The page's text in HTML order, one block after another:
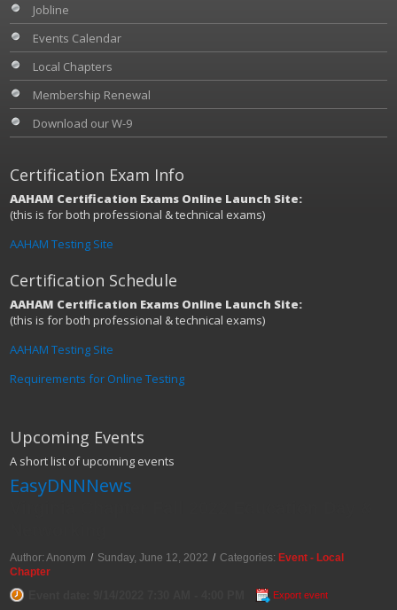
Jobline
Events Calendar
Local Chapters
Membership Renewal
Download our W-9
Certification Exam Info
AAHAM Certification Exams Online Launch Site:
(this is for both professional & technical exams)
AAHAM Testing Site
Certification Schedule
AAHAM Certification Exams Online Launch Site:
(this is for both professional & technical exams)
AAHAM Testing Site
Requirements for Online Testing
Upcoming Events
A short list of upcoming events
EasyDNNNews
Author: Anonym / Sunday, June 12, 2022 / Categories:Event - Local
Chapter
Export event